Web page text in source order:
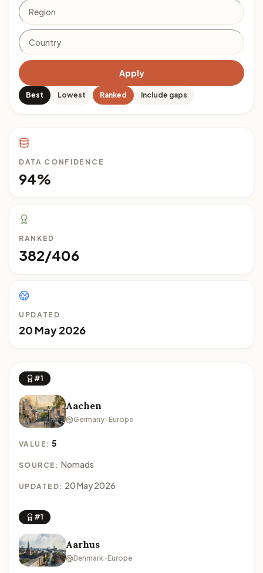
Apply
Best Lowest Ranked Include gaps
DATA CONFIDENCE
94%
RANKED
382/406
UPDATED
20 May 2026
#1
Aachen
Germany · Europe
VALUE:5
SOURCE: Nomads
UPDATED: 20 May 2026
#1
Aarhus
Denmark · Europe